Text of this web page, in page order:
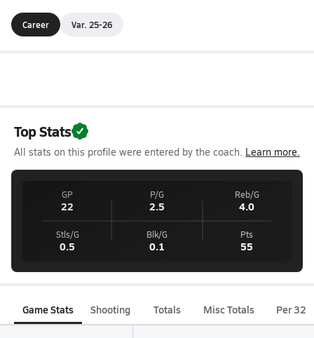
Career Var. 25-26
Top Stats
All stats on this profile were entered by the coach. Learn more.
GP
22
P/G
2.5
Reb/G
4.0
Stls/G
0.5
Blk/G
0.1
Pts
55
Game Stats Shooting Totals Misc Totals Per 32